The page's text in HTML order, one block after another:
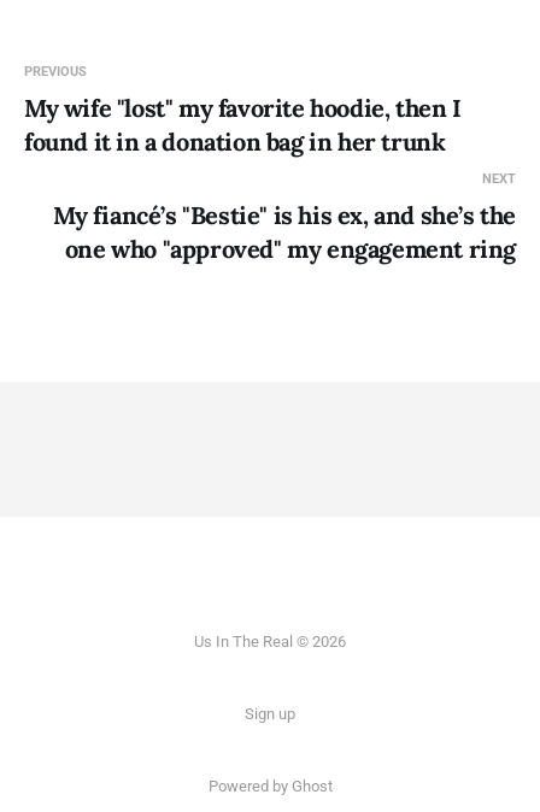
PREVIOUS
My wife "lost" my favorite hoodie, then I
found it in a donation bag in her trunk
NEXT
My fiancé’s "Bestie" is his ex, and she’s the
one who "approved" my engagement ring
Us In The Real © 2026
Sign up
Powered by Ghost